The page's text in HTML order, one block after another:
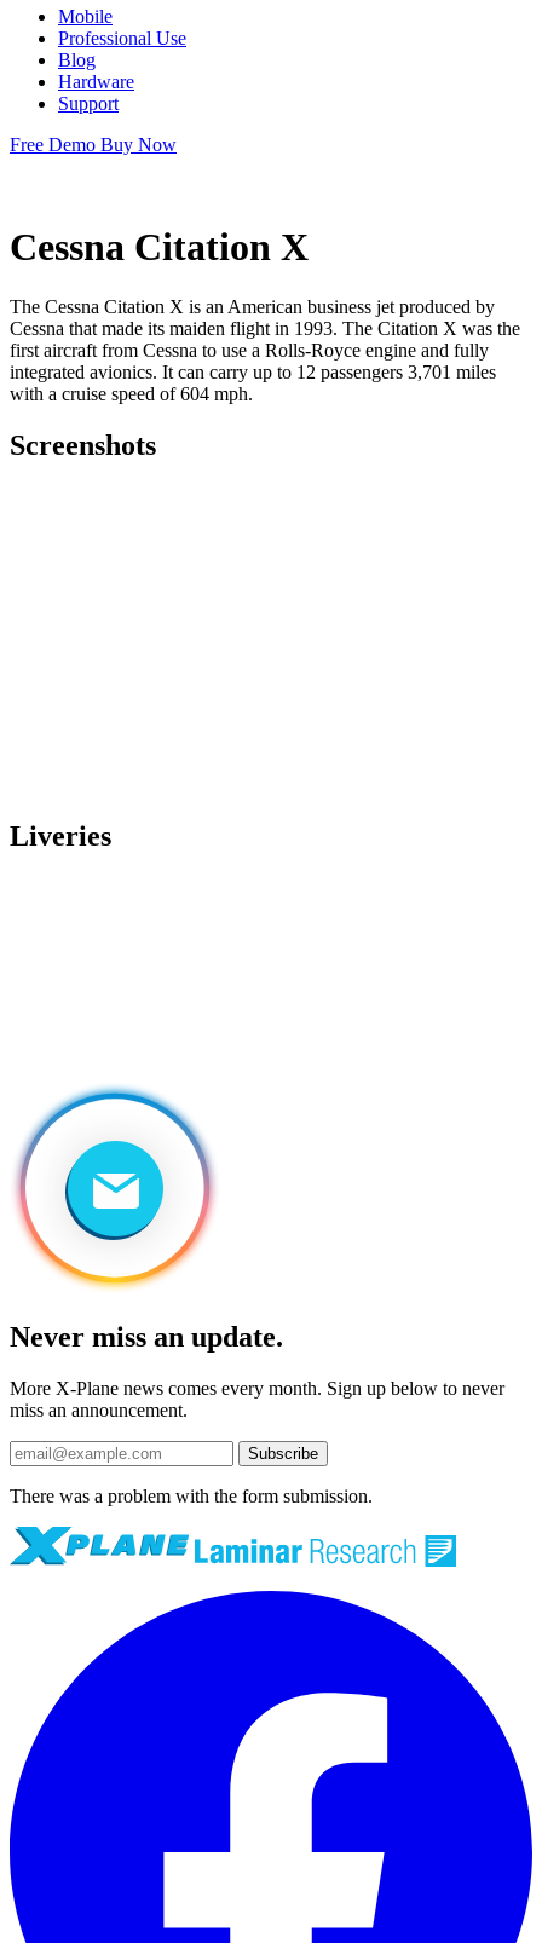
Mobile
Professional Use
Blog
Hardware
Support
Free Demo Buy Now
Cessna Citation X
The Cessna Citation X is an American business jet produced by
Cessna that made its maiden flight in 1993. The Citation X was the
first aircraft from Cessna to use a Rolls-Royce engine and fully
integrated avionics. It can carry up to 12 passengers 3,701 miles
with a cruise speed of 604 mph.
Screenshots
Liveries
Never miss an update.
More X-Plane news comes every month. Sign up below to never
miss an announcement.
Subscribe
There was a problem with the form submission.